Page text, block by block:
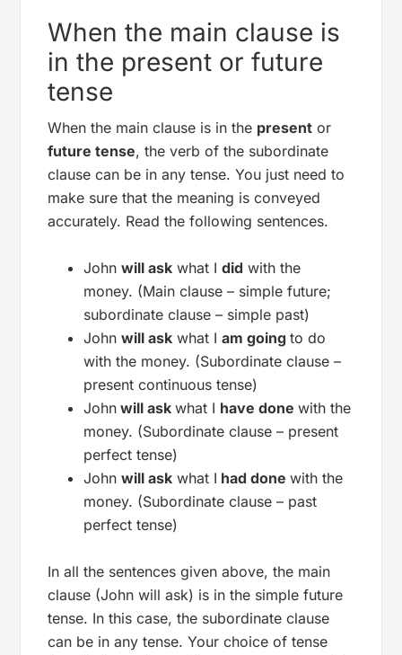
When the main clause is
in the present or future
tense
When the main clause is in the present or
future tense, the verb of the subordinate
clause can be in any tense. You just need to
make sure that the meaning is conveyed
accurately. Read the following sentences.
Johnwill ask what Idid with the
money. (Main clause – simple future;
subordinate clause – simple past)
Johnwill ask what Iam goingto do
with the money. (Subordinate clause –
present continuous tense)
John will askwhat I have donewith the
money. (Subordinate clause – present
perfect tense)
Johnwill ask what I had donewith the
money. (Subordinate clause – past
perfect tense)
In all the sentences given above, the main
clause (John will ask) is in the simple future
tense. In this case, the subordinate clause
can be in any tense. Your choice of tense